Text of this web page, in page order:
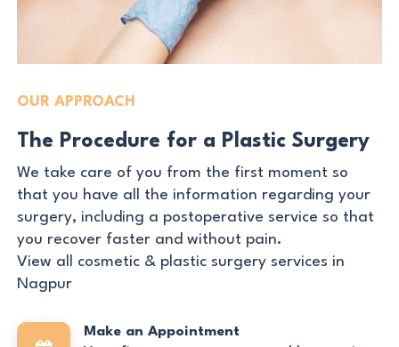
OUR APPROACH
The Procedure for a Plastic Surgery
We take care of you from the first moment so
that you have all the information regarding your
surgery, including a postoperative service so that
you recover faster and without pain.
View all cosmetic & plastic surgery services in
Nagpur
Make an Appointment